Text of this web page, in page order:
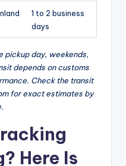
1 to 2 business
days
pickup day, weekends,
depends on customs
Check the transit
for exact estimates by
Here Is